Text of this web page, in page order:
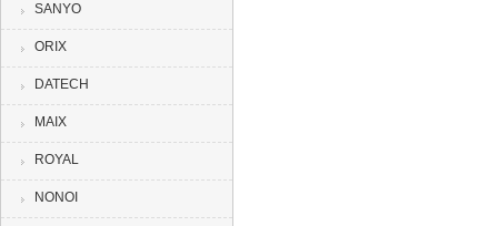
SANYO
ORIX
DATECH
MAIX
ROYAL
NONOI